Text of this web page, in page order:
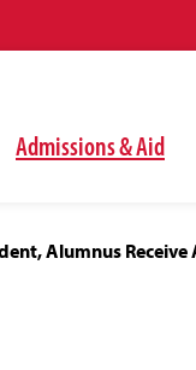
Admissions & Aid
Alumnus